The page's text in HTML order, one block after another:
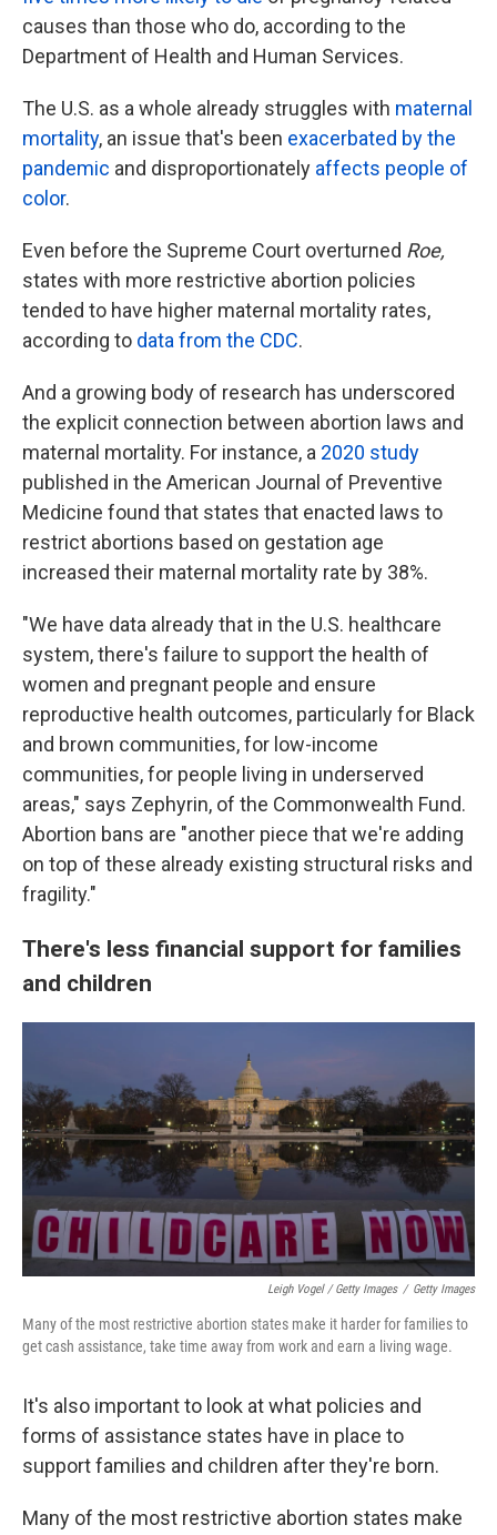
causes than those who do, according to the
Department of Health and Human Services.
The U.S. as a whole already struggles with maternal
mortality, an issue that's been exacerbated by the
pandemic and disproportionately affects people of
color.
Even before the Supreme Court overturned Roe,
states with more restrictive abortion policies
tended to have higher maternal mortality rates,
according to data from the CDC.
And a growing body of research has underscored
the explicit connection between abortion laws and
maternal mortality. For instance, a 2020 study
published in the American Journal of Preventive
Medicine found that states that enacted laws to
restrict abortions based on gestation age
increased their maternal mortality rate by 38%.
"We have data already that in the U.S. healthcare
system, there's failure to support the health of
women and pregnant people and ensure
reproductive health outcomes, particularly for Black
and brown communities, for low-income
communities, for people living in underserved
areas," says Zephyrin, of the Commonwealth Fund.
Abortion bans are "another piece that we're adding
on top of these already existing structural risks and
fragility."
There's less financial support for families
and children
Leigh Vogel / Getty Images / Getty Images
Many of the most restrictive abortion states make it harder for families to
get cash assistance, take time away from work and earn a living wage.
It's also important to look at what policies and
forms of assistance states have in place to
support families and children after they're born.
Many of the most restrictive abortion states make